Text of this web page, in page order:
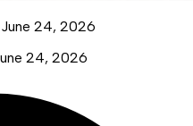
24, 2026
24, 2026